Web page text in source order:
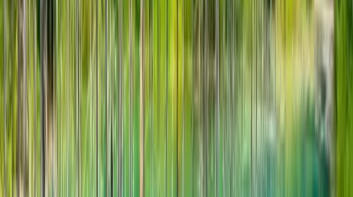
The Furano Forest Fairy House is like
falling into the fairy world in a fairy tale,
super dreamy.
Farm Tomita
January- December
(Except June-October)
Greenhouse Lavender viewing
Mid-April to early October:
Bulbous flower,
Mid-May to late June:
poppies, lupine,